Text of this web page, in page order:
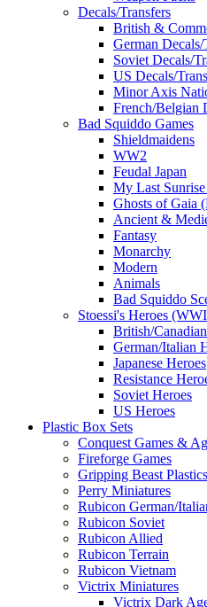
Decals/Transfers
British &
German Decals/
Soviet Decals/
US Decals/
Minor Axis
French/Belgian
Bad Squiddo Games
Shieldmaidens
WW2
Feudal Japan
My Last
Ghosts of Gaia
Ancient &
Fantasy
Monarchy
Modern
Animals
Bad Squiddo
Stoessi's Heroes
British/
German/Italian
Japanese Heroes
Resistance
Soviet Heroes
US Heroes
Plastic Box Sets
Conquest Games &
Fireforge Games
Gripping Beast Plastics
Perry Miniatures
Rubicon German/
Rubicon Soviet
Rubicon Allied
Rubicon Terrain
Rubicon Vietnam
Victrix Miniatures
Victrix Dark